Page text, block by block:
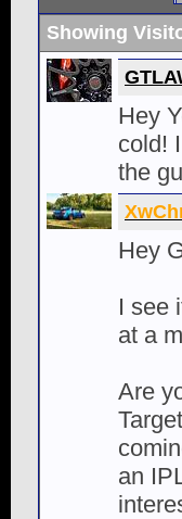
Showing
Hey
cold!
the
Hey
I see
at a
Are
an